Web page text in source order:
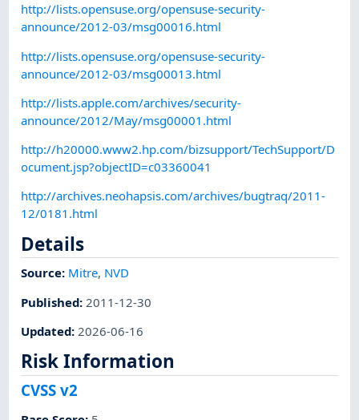
http://lists.opensuse.org/opensuse-security-
announce/2012-03/msg00016.html
http://lists.opensuse.org/opensuse-security-
announce/2012-03/msg00013.html
http://lists.apple.com/archives/security-
announce/2012/May/msg00001.html
http://h20000.www2.hp.com/bizsupport/TechSupport/D
ocument.jsp?objectID=c03360041
http://archives.neohapsis.com/archives/bugtraq/2011-
12/0181.html
Details
Source: Mitre, NVD
Published: 2011-12-30
Updated: 2026-06-16
Risk Information
CVSS v2